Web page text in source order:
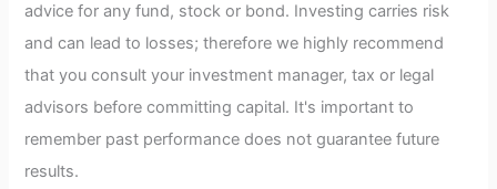
advice for any fund, stock or bond. Investing carries risk
and can lead to losses; therefore we highly recommend
that you consult your investment manager, tax or legal
advisors before committing capital. It's important to
remember past performance does not guarantee future
results.